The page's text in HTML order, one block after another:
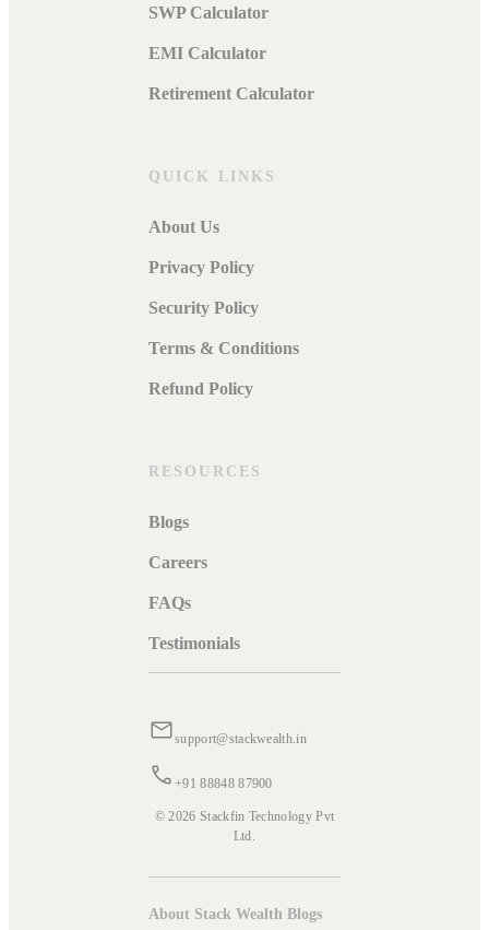
SWP Calculator
EMI Calculator
Retirement Calculator
QUICK LINKS
About Us
Privacy Policy
Security Policy
Terms & Conditions
Refund Policy
RESOURCES
Blogs
Careers
FAQs
Testimonials
support@stackwealth.in
+91 88848 87900
© 2026 Stackfin Technology Pvt
Ltd.
About Stack Wealth Blogs